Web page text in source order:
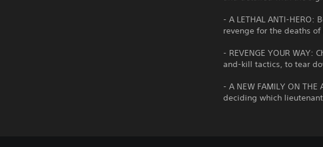
- A LETHAL ANTI-
revenge for the deaths
- REVENGE YOUR
and-kill tactics, to tear
- A NEW FAMILY ON
deciding which